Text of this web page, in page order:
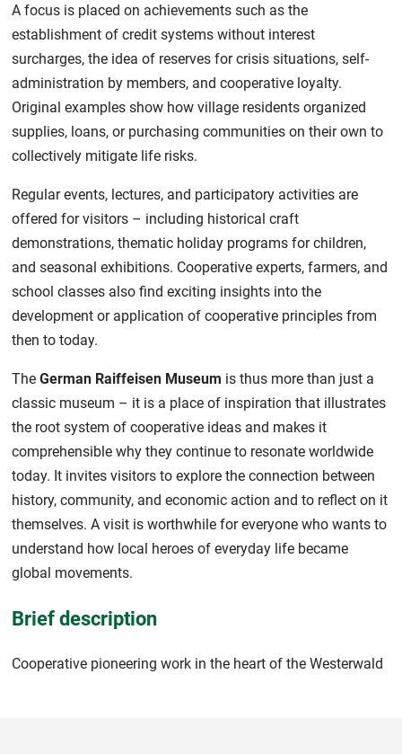
A focus is placed on achievements such as the
establishment of credit systems without interest
surcharges, the idea of reserves for crisis situations, self-
administration by members, and cooperative loyalty.
Original examples show how village residents organized
supplies, loans, or purchasing communities on their own to
collectively mitigate life risks.
Regular events, lectures, and participatory activities are
offered for visitors – including historical craft
demonstrations, thematic holiday programs for children,
and seasonal exhibitions. Cooperative experts, farmers, and
school classes also find exciting insights into the
development or application of cooperative principles from
then to today.
The German Raiffeisen Museum is thus more than just a
classic museum – it is a place of inspiration that illustrates
the root system of cooperative ideas and makes it
comprehensible why they continue to resonate worldwide
today. It invites visitors to explore the connection between
history, community, and economic action and to reflect on it
themselves. A visit is worthwhile for everyone who wants to
understand how local heroes of everyday life became
global movements.
Brief description
Cooperative pioneering work in the heart of the Westerwald